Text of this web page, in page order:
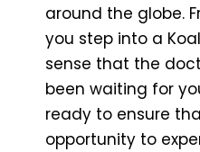
around the globe.
you step into a
sense that the
been waiting for
ready to ensure
opportunity to